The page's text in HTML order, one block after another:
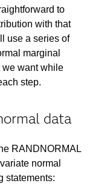
to
with that
use a series of
marginal
we want while
step.
data
RANDNORMAL
normal
statements: